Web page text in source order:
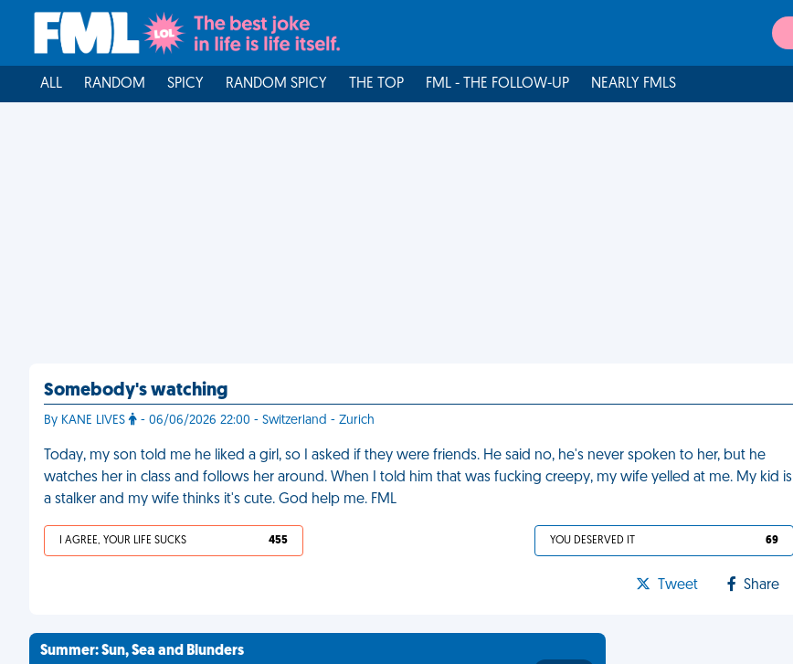
ALL RANDOM SPICY RANDOM SPICY THE TOP FML - THE FOLLOW-UP NEARLY FMLS
Somebody's watching
By KANE LIVES - 06/06/2026 22:00 - Switzerland - Zurich
Today, my son told me he liked a girl, so I asked if they were friends. He said no, he's never spoken to her, but he
watches her in class and follows her around. When I told him that was fucking creepy, my wife yelled at me. My kid is
a stalker and my wife thinks it's cute. God help me. FML
I AGREE, YOUR LIFE SUCKS 455 YOU DESERVED IT 69
Tweet Share
Summer: Sun, Sea and Blunders